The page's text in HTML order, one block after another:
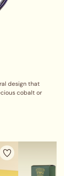
design that
cobalt or